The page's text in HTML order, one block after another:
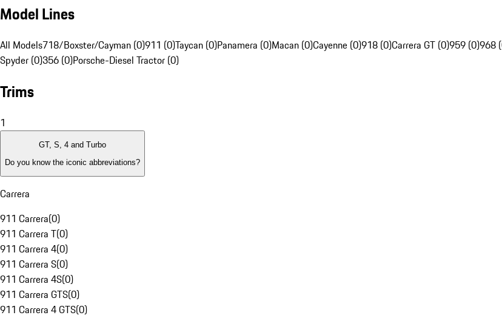
Model Lines
All Models718/Boxster/Cayman (0)911 (0)Taycan (0)Panamera (0)Macan (0)Cayenne (0)918 (0)Carrera GT (0)959 (0)968
Spyder (0)356 (0)Porsche-Diesel Tractor (0)
Trims
1
GT, S, 4 and Turbo
Do you know the iconic abbreviations?
Carrera
911 Carrera(0)
911 Carrera T(0)
911 Carrera 4(0)
911 Carrera S(0)
911 Carrera 4S(0)
911 Carrera GTS(0)
911 Carrera 4 GTS(0)